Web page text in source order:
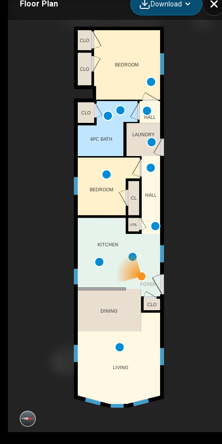
Floor Plan Download
FOYER
LAUNDRY
4PC BATH
BEDROOM
BEDROOM
CLO
CLO
UTIL
CLO
LIVING
DINING
KITCHEN
CL
CLO
HALL
HALL